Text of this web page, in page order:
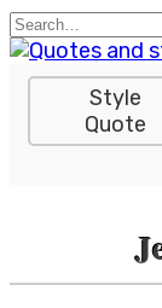
Skip
to
content
Search
for:
Style
Quote